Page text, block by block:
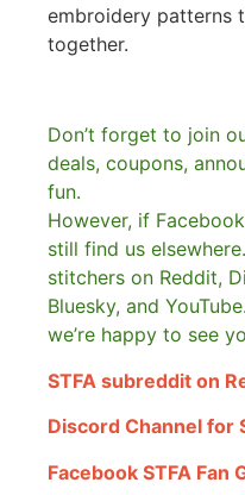
embroidery patterns
together.
Don’t forget to join
deals, coupons,
fun.
However, if
still find us elsewhere.
stitchers on Reddit,
Bluesky, and
we’re happy to see
STFA subreddit on
Discord Channel for
Facebook STFA Fan